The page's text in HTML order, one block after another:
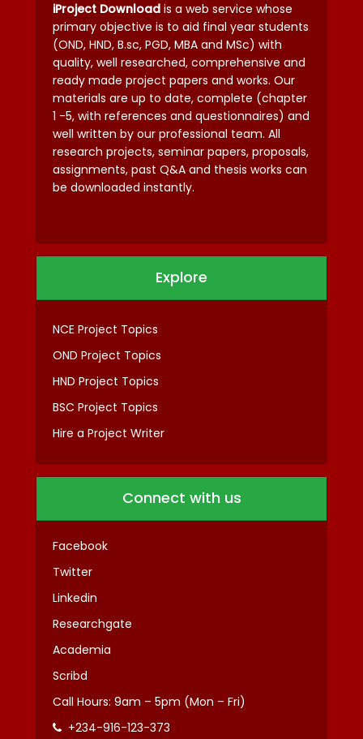
iProject Download is a web service whose
primary objective is to aid final year students
(OND, HND, B.sc, PGD, MBA and MSc) with
quality, well researched, comprehensive and
ready made project papers and works. Our
materials are up to date, complete (chapter
1 -5, with references and questionnaires) and
well written by our professional team. All
research projects, seminar papers, proposals,
assignments, past Q&A and thesis works can
be downloaded instantly.
Explore
NCE Project Topics
OND Project Topics
HND Project Topics
BSC Project Topics
Hire a Project Writer
Connect with us
Facebook
Twitter
Linkedin
Researchgate
Academia
Scribd
Call Hours: 9am – 5pm (Mon – Fri)
+234-916-123-373